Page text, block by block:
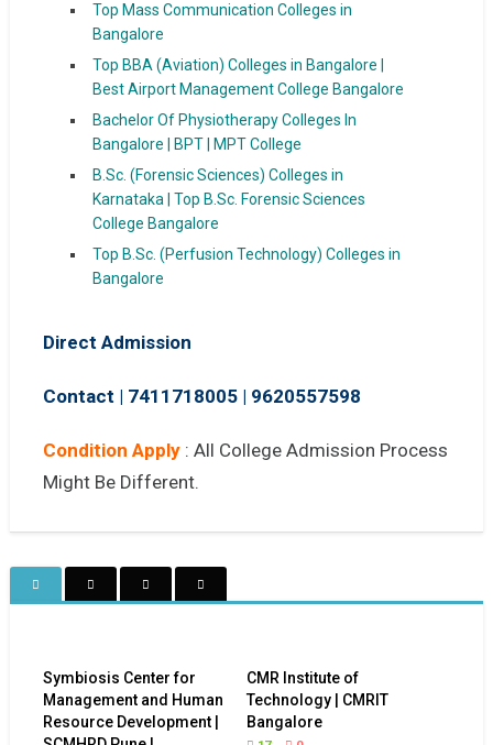
Top Mass Communication Colleges in
Bangalore
Top BBA (Aviation) Colleges in Bangalore |
Best Airport Management College Bangalore
Bachelor Of Physiotherapy Colleges In
Bangalore | BPT | MPT College
B.Sc. (Forensic Sciences) Colleges in
Karnataka | Top B.Sc. Forensic Sciences
College Bangalore
Top B.Sc. (Perfusion Technology) Colleges in
Bangalore
Direct Admission
Contact | 7411718005| 9620557598
Condition Apply: All College Admission Process
Might Be Different.
Symbiosis Center for
Management and Human
Resource Development |
CMR Institute of
Technology | CMRIT
Bangalore